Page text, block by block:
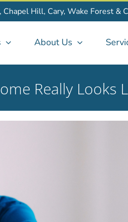
Hill, Cary, Wake Forest &
About Us
Really Looks